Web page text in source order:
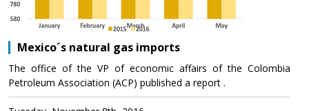
Mexico´s natural gas imports
The office of the VP of economic affairs of the Colombia
Petroleum Association (ACP) published a report .